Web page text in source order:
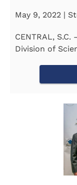
May 9, 2022 |
CENTRAL,
Division of